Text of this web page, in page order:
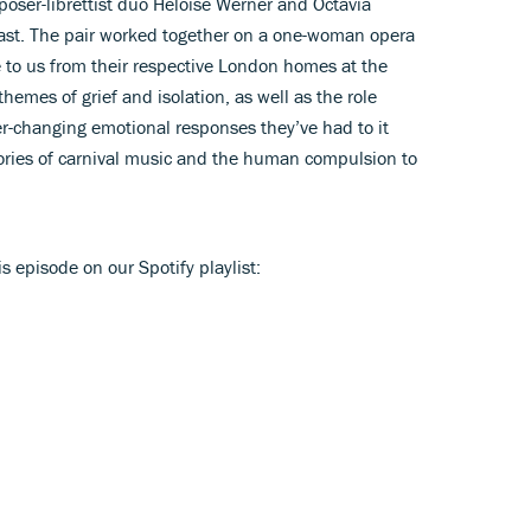
The pair worked together on a one-woman opera
to us from their respective London homes at the
of grief and isolation, as well as the role
emotional responses they’ve had to it
of carnival music and the human compulsion to
episode on our Spotify playlist: